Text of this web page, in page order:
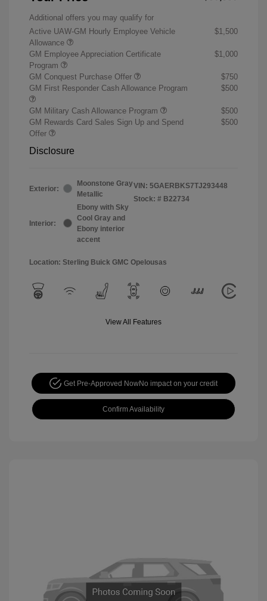
Additional offers you may qualify for
Active UAW-GM Hourly Employee Vehicle
Allowance
$1,500
GM Employee Appreciation Certificate
Program
$1,000
GM Conquest Purchase Offer
$750
GM First Responder Cash Allowance Program
$500
GM Military Cash Allowance Program
$500
GM Rewards Card Sales Sign Up and Spend
Offer
$500
Disclosure
Exterior:
Moonstone Gray
Metallic
Interior:
Ebony with Sky
Cool Gray and
Ebony interior
accent
VIN: 5GAERBKS7TJ293448
Stock: # B22734
Location: Sterling Buick GMC Opelousas
View All Features
Get Pre-Approved NowNo impact on your credit
Confirm Availability